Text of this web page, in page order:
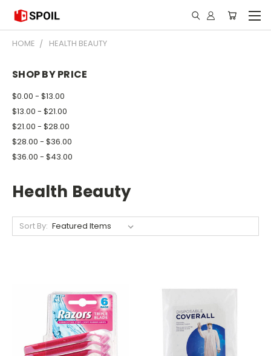
HOME HEALTH BEAUTY
SHOP BY PRICE
$0.00 - $13.00
$13.00 - $21.00
$21.00 - $28.00
$28.00 - $36.00
$36.00 - $43.00
Health Beauty
Sort By: